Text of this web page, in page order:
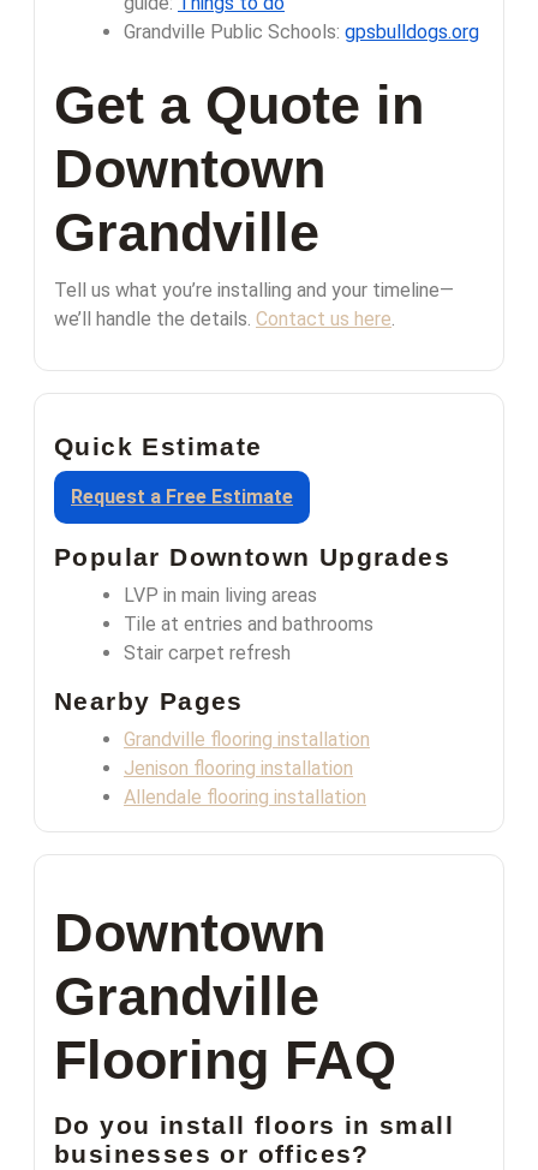
Grandville Public Schools: gpsbulldogs.org
Get a Quote in
Downtown
Grandville
Tell us what you’re installing and your timeline—
we’ll handle the details. Contact us here.
Quick Estimate
Request a Free Estimate
Popular Downtown Upgrades
LVP in main living areas
Tile at entries and bathrooms
Stair carpet refresh
Nearby Pages
Grandville flooring installation
Jenison flooring installation
Allendale flooring installation
Downtown
Grandville
Flooring FAQ
Do you install floors in small
businesses or offices?